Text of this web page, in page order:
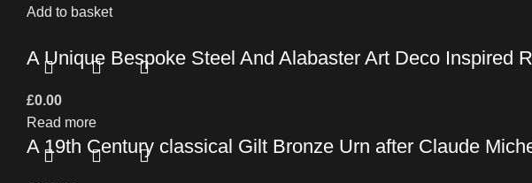
Add to basket
A Unique Bespoke Steel And Alabaster Art Deco Inspired
£0.00
Read more
A 19th Century classical Gilt Bronze Urn after Claude